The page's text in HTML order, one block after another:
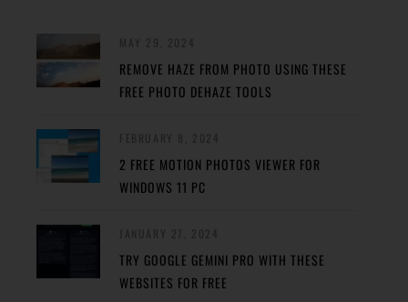
REMOVE HAZE FROM PHOTO USING THESE
FREE PHOTO DEHAZE TOOLS
2 FREE MOTION PHOTOS VIEWER FOR
WINDOWS 11 PC
TRY GOOGLE GEMINI PRO WITH THESE
WEBSITES FOR FREE